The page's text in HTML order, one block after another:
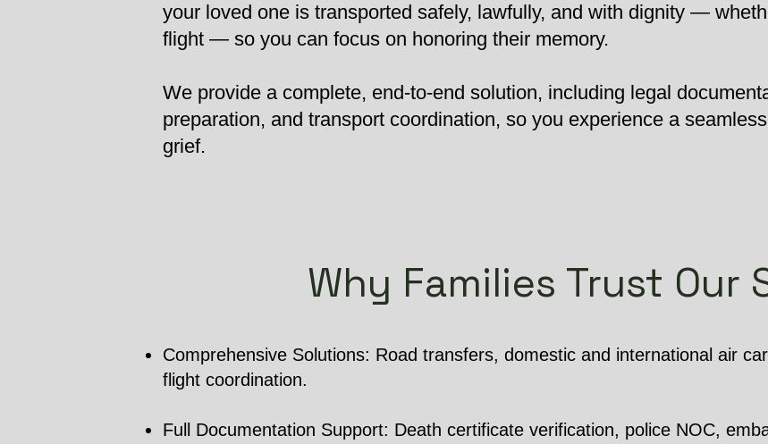
your loved one is transported safely, lawfully, and with dignity —
flight — so you can focus on honoring their memory.
We provide a complete, end-to-end solution, including legal
preparation, and transport coordination, so you experience a
grief.
Why Families Trust Our
Comprehensive Solutions: Road transfers, domestic and international air
flight coordination.
Full Documentation Support: Death certificate verification, police NOC,